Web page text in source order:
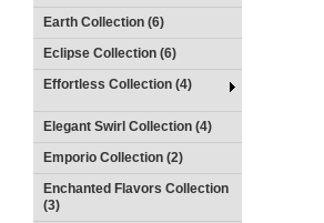
Earth Collection (6)
Eclipse Collection (6)
Effortless Collection (4)
Elegant Swirl Collection (4)
Emporio Collection (2)
Enchanted Flavors Collection
(3)